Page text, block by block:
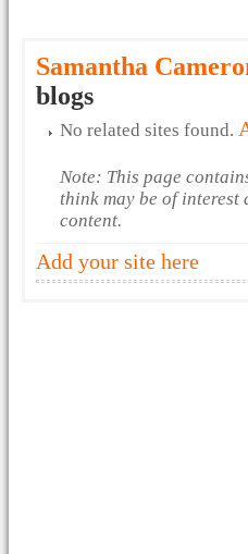
Samantha
blogs
No related sites found.
Note: This page
think may be of interest
content.
Add your site here